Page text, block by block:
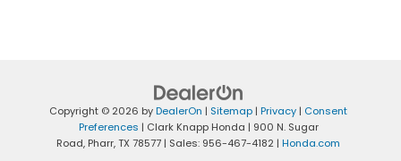
Copyright © 2026 byDealerOn | Sitemap | Privacy | Consent
Preferences | Clark Knapp Honda | 900 N. Sugar
Road, Pharr,TX 78577 | Sales: 956-467-4182 | Honda.com